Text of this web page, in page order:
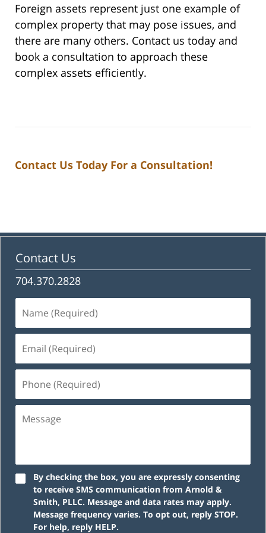
Foreign assets represent just one example of
complex property that may pose issues, and
there are many others. Contact us today and
book a consultation to approach these
complex assets efficiently.
Contact Us Today For a Consultation!
Contact Us
704.370.2828
(Required)
(Required)
(Required)
By checking the box, you are expressly consenting
to receive SMS communication from Arnold &
Smith, PLLC. Message and data rates may apply.
Message frequency varies. To opt out, reply STOP.
For help, reply HELP.